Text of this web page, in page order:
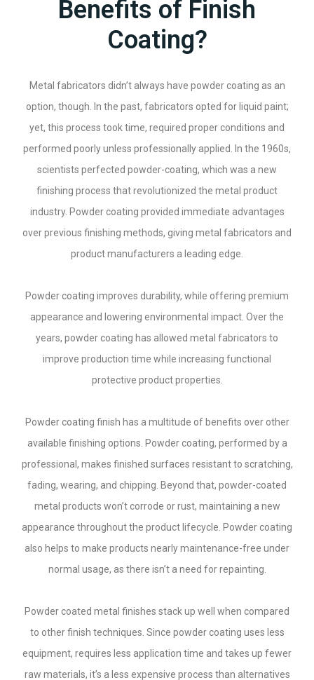
Benefits of Finish
Coating?
Metal fabricators didn’t always have powder coating as an
option, though. In the past, fabricators opted for liquid paint;
yet, this process took time, required proper conditions and
performed poorly unless professionally applied. In the 1960s,
scientists perfected powder-coating, which was a new
finishing process that revolutionized the metal product
industry. Powder coating provided immediate advantages
over previous finishing methods, giving metal fabricators and
product manufacturers a leading edge.
Powder coating improves durability, while offering premium
appearance and lowering environmental impact. Over the
years, powder coating has allowed metal fabricators to
improve production time while increasing functional
protective product properties.
Powder coating finish has a multitude of benefits over other
available finishing options. Powder coating, performed by a
professional, makes finished surfaces resistant to scratching,
fading, wearing, and chipping. Beyond that, powder-coated
metal products won’t corrode or rust, maintaining a new
appearance throughout the product lifecycle. Powder coating
also helps to make products nearly maintenance-free under
normal usage, as there isn’t a need for repainting.
Powder coated metal finishes stack up well when compared
to other finish techniques. Since powder coating uses less
equipment, requires less application time and takes up fewer
raw materials, it’s a less expensive process than alternatives